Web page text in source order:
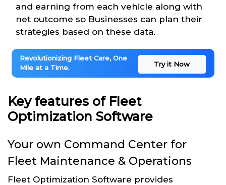
and earning from each vehicle along with
net outcome so Businesses can plan their
strategies based on these data.
Revolutionizing Fleet Care, One
Mile at a Time.
Try it Now
Key features of Fleet
Optimization Software
Your own Command Center for
Fleet Maintenance & Operations
Fleet Optimization Software provides